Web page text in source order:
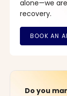
alone—we
recovery.
Do you